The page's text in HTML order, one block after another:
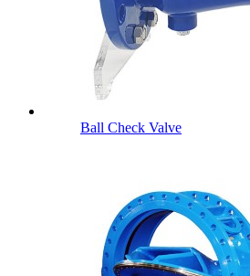
Ball Check Valve